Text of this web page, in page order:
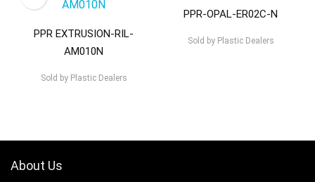
PPR EXTRUSION-RIL-
AM010N
Sold byPlastic Dealers
PPR-OPAL-ER02C-N
Sold byPlastic Dealers
About Us